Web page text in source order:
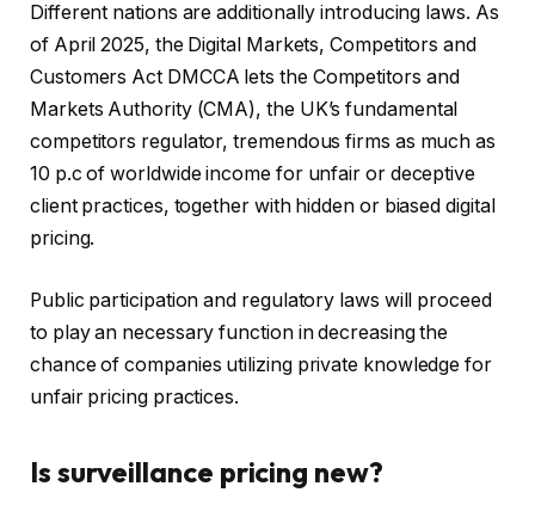
Different nations are additionally introducing laws. As
of April 2025, the Digital Markets, Competitors and
Customers Act DMCCA lets the Competitors and
Markets Authority (CMA), the UK’s fundamental
competitors regulator, tremendous firms as much as
10 p.c of worldwide income for unfair or deceptive
client practices, together with hidden or biased digital
pricing.
Public participation and regulatory laws will proceed
to play an necessary function in decreasing the
chance of companies utilizing private knowledge for
unfair pricing practices.
Is surveillance pricing new?